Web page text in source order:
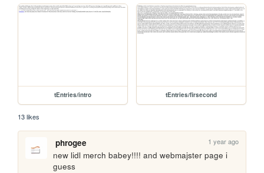
tEntries/intro tEntries/firsecond
13 likes
phrogee 1 year ago
new lidl merch babey!!!! and webmajster page i
guess